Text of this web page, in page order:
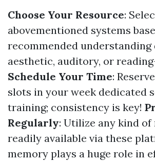
Choose Your Resource:
abovementioned systems
recommended
aesthetic, auditory, or
Schedule Your Time:
slots in your week dedicated
training; consistency is key!
Regularly: Utilize any kind
readily available via these
memory plays a huge role in